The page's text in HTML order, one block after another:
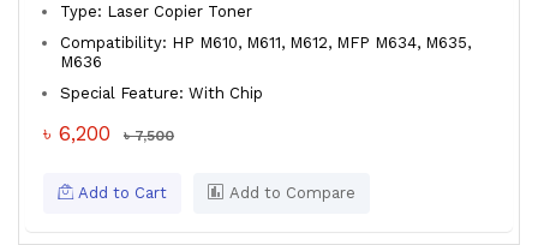
Type: Laser Copier Toner
Compatibility: HP M610, M611, M612, MFP M634, M635,
M636
Special Feature: With Chip
৳ 6,200 ৳ 7,500
Add to Cart Add to Compare